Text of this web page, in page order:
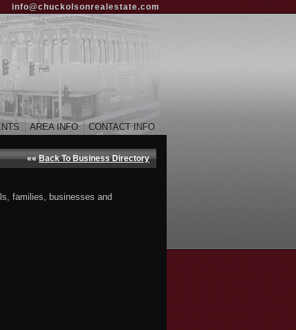
info@chuckolsonrealestate.com
AREA INFO CONTACT INFO
«« Back To Business Directory
families, businesses and